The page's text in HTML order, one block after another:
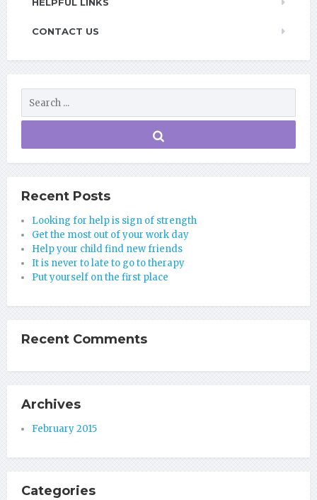
CONTACT US
Recent Posts
Looking for help is sign of strength
Get the most out of your work day
Help your child find new friends
It is never to late to go to therapy
Put yourself on the first place
Recent Comments
Archives
February 2015
Categories